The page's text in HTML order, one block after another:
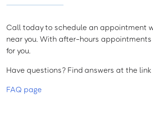
Call today to schedule an appointment
near you. With after-hours
for you.
Have questions? Find answers at the link
FAQ page